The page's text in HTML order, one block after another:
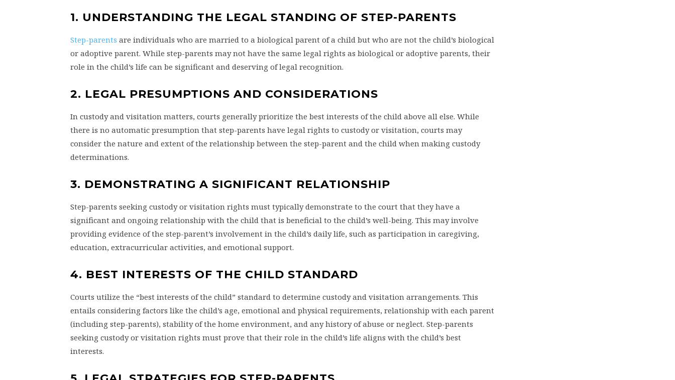
1. UNDERSTANDING THE LEGAL STANDING OF STEP-PARENTS
Step-parents are individuals who are married to a biological parent of a child but who are not the child’s biological
or adoptive parent. While step-parents may not have the same legal rights as biological or adoptive parents, their
role in the child’s life can be significant and deserving of legal recognition.
2. LEGAL PRESUMPTIONS AND CONSIDERATIONS
In custody and visitation matters, courts generally prioritize the best interests of the child above all else. While
there is no automatic presumption that step-parents have legal rights to custody or visitation, courts may
consider the nature and extent of the relationship between the step-parent and the child when making custody
determinations.
3. DEMONSTRATING A SIGNIFICANT RELATIONSHIP
Step-parents seeking custody or visitation rights must typically demonstrate to the court that they have a
significant and ongoing relationship with the child that is beneficial to the child’s well-being. This may involve
providing evidence of the step-parent’s involvement in the child’s daily life, such as participation in caregiving,
education, extracurricular activities, and emotional support.
4. BEST INTERESTS OF THE CHILD STANDARD
Courts utilize the “best interests of the child” standard to determine custody and visitation arrangements. This
entails considering factors like the child’s age, emotional and physical requirements, relationship with each parent
(including step-parents), stability of the home environment, and any history of abuse or neglect. Step-parents
seeking custody or visitation rights must prove that their role in the child’s life aligns with the child’s best
interests.